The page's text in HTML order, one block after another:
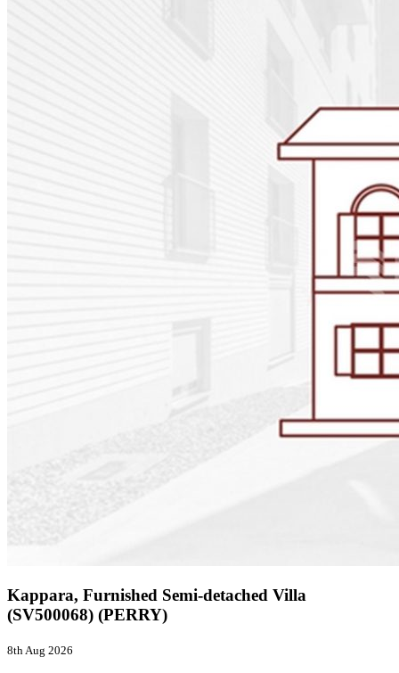
Kappara, Furnished Semi-detached Villa
(SV500068) (PERRY)
8th Aug 2026